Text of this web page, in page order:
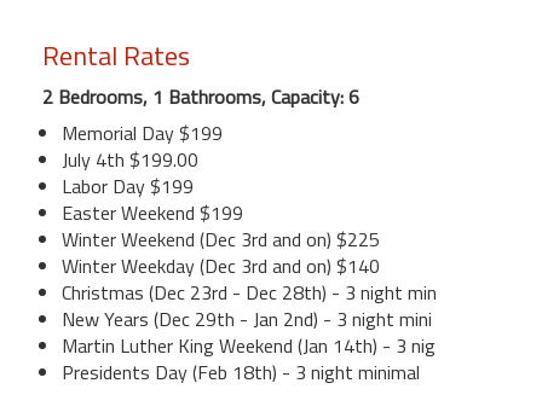
Rental Rates
2 Bedrooms, 1 Bathrooms, Capacity: 6
Memorial Day $199
July 4th $199.00
Labor Day $199
Easter Weekend $199
Winter Weekend (Dec 3rd and on) $225
Winter Weekday (Dec 3rd and on) $140
Christmas (Dec 23rd - Dec 28th) - 3 night min
New Years (Dec 29th - Jan 2nd) - 3 night mini
Martin Luther King Weekend (Jan 14th) - 3 nig
Presidents Day (Feb 18th) - 3 night minimal